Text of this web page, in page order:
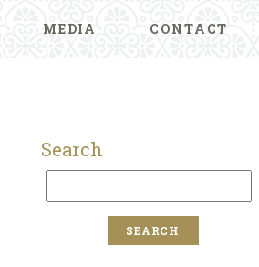
MEDIA CONTACT
Search